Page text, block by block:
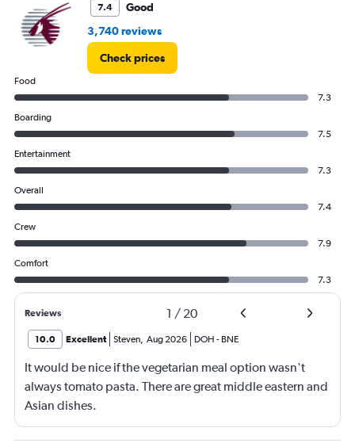
7.4
Good
3,740 reviews
Check prices
Food
7.3
Boarding
7.5
Entertainment
7.3
Overall
7.4
Crew
7.9
Comfort
7.3
Reviews 1 / 20
10.0 Excellent Steven, Aug 2026 DOH - BNE
It would be nice if the vegetarian meal option wasn't
always tomato pasta. There are great middle eastern and
Asian dishes.